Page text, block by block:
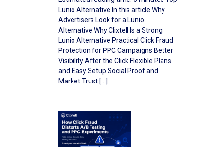
Lunio Alternative In this article Why
Advertisers Look for a Lunio
Alternative Why Clixtell Is a Strong
Lunio Alternative Practical Click Fraud
Protection for PPC Campaigns Better
Visibility After the Click Flexible Plans
and Easy Setup Social Proof and
Market Trust […]